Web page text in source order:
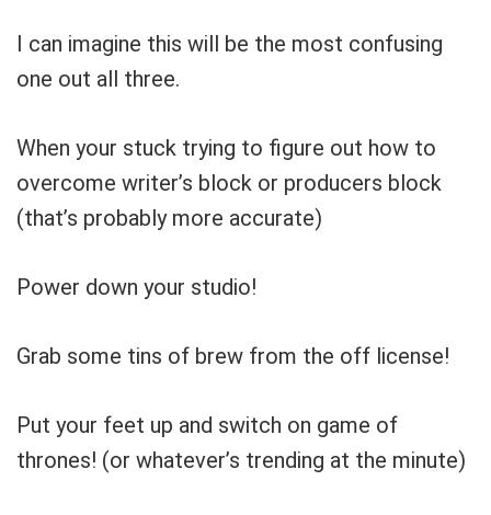
I can imagine this will be the most confusing
one out all three.
When your stuck trying to figure out how to
overcome writer’s block or producers block
(that’s probably more accurate)
Power down your studio!
Grab some tins of brew from the off license!
Put your feet up and switch on game of
thrones! (or whatever’s trending at the minute)